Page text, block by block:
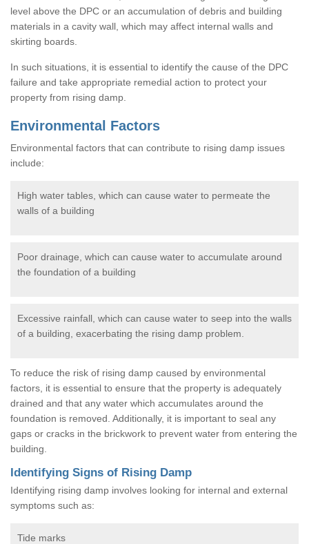
level above the DPC or an accumulation of debris and building
materials in a cavity wall, which may affect internal walls and
skirting boards.
In such situations, it is essential to identify the cause of the DPC
failure and take appropriate remedial action to protect your
property from rising damp.
Environmental Factors
Environmental factors that can contribute to rising damp issues
include:
High water tables, which can cause water to permeate the
walls of a building
Poor drainage, which can cause water to accumulate around
the foundation of a building
Excessive rainfall, which can cause water to seep into the walls
of a building, exacerbating the rising damp problem.
To reduce the risk of rising damp caused by environmental
factors, it is essential to ensure that the property is adequately
drained and that any water which accumulates around the
foundation is removed. Additionally, it is important to seal any
gaps or cracks in the brickwork to prevent water from entering the
building.
Identifying Signs of Rising Damp
Identifying rising damp involves looking for internal and external
symptoms such as:
Tide marks